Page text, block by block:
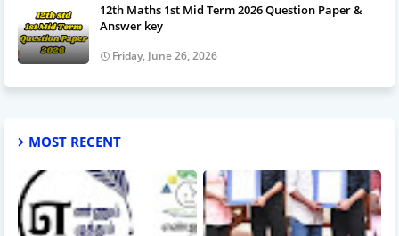
12th Maths 1st Mid Term 2026 Question Paper &
Answer key
Friday, June 26, 2026
MOST RECENT